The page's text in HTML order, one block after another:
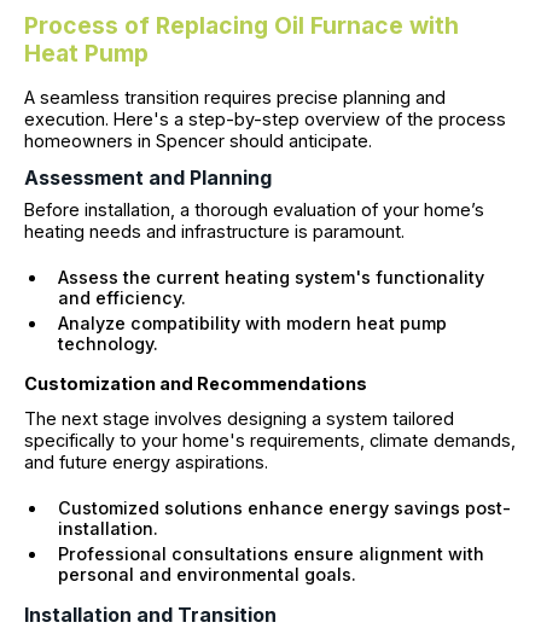
Process of Replacing Oil Furnace with
Heat Pump
A seamless transition requires precise planning and
execution. Here's a step-by-step overview of the process
homeowners in Spencer should anticipate.
Assessment and Planning
Before installation, a thorough evaluation of your home’s
heating needs and infrastructure is paramount.
Assess the current heating system's functionality
and efficiency.
Analyze compatibility with modern heat pump
technology.
Customization and Recommendations
The next stage involves designing a system tailored
specifically to your home's requirements, climate demands,
and future energy aspirations.
Customized solutions enhance energy savings post-
installation.
Professional consultations ensure alignment with
personal and environmental goals.
Installation and Transition